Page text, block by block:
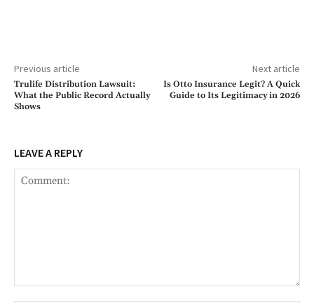
Previous article
Trulife Distribution Lawsuit:
What the Public Record Actually
Shows
Next article
Is Otto Insurance Legit? A Quick
Guide to Its Legitimacy in 2026
LEAVE A REPLY